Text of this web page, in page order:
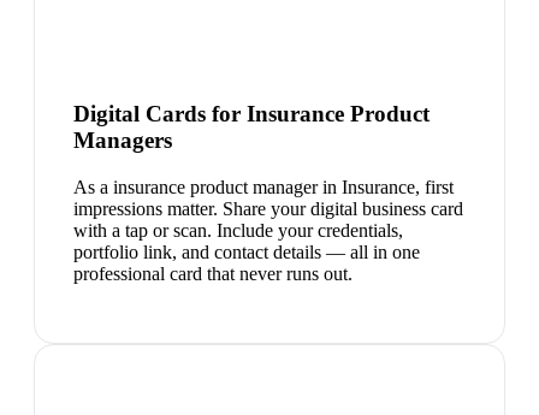
Digital Cards for Insurance Product
Managers
As a insurance product manager in Insurance, first
impressions matter. Share your digital business card
with a tap or scan. Include your credentials,
portfolio link, and contact details — all in one
professional card that never runs out.